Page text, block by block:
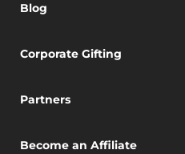
Blog
Corporate Gifting
Partners
Become an Affiliate